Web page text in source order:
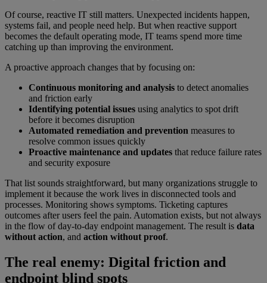
Of course, reactive IT still matters. Unexpected incidents happen,
systems fail, and people need help. But when reactive support
becomes the default operating mode, IT teams spend more time
catching up than improving the environment.
A proactive approach changes that by focusing on:
Continuous monitoring and analysis to detect anomalies
and friction early
Identifying potential issues using analytics to spot drift
before it becomes disruption
Automated remediation and prevention measures to
resolve common issues quickly
Proactive maintenance and updates that reduce failure rates
and security exposure
That list sounds straightforward, but many organizations struggle to
implement it because the work lives in disconnected tools and
processes. Monitoring shows symptoms. Ticketing captures
outcomes after users feel the pain. Automation exists, but not always
in the flow of day-to-day endpoint management. The result is data
without action, and action without proof.
The real enemy: Digital friction and
endpoint blind spots